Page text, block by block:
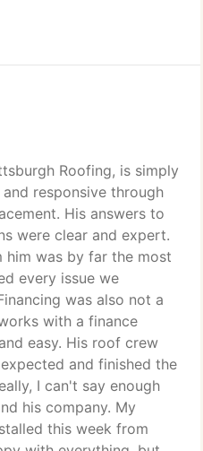
Roofing, is simply
responsive through
His answers to
were clear and expert.
him was by far the most
every issue we
was also not a
with a finance
easy. His roof crew
and finished the
I can't say enough
his company. My
this week from